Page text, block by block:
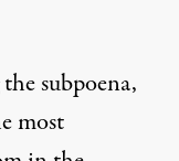
subpoena,
most